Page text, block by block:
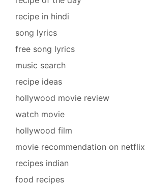
recipe in hindi
song lyrics
free song lyrics
music search
recipe ideas
hollywood movie review
watch movie
hollywood film
movie recommendation on netflix
recipes indian
food recipes